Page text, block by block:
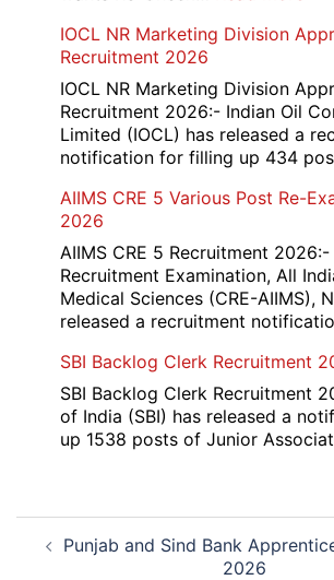
Re-
and
Re-
IOCL NR Marketing Division
Recruitment 2026
IOCL NR Marketing Division
Recruitment 2026:- Indian Oil
Limited (IOCL) has released a
notification for filling up 434
AIIMS CRE 5 Various Post Re-
2026
AIIMS CRE 5 Recruitment
Recruitment Examination, All
Medical Sciences (CRE-AIIMS),
released a recruitment
SBI Backlog Clerk Recruitment
SBI Backlog Clerk Recruitment
of India (SBI) has released a
up 1538 posts of Junior
Post
navigation
Punjab and Sind Bank
2026